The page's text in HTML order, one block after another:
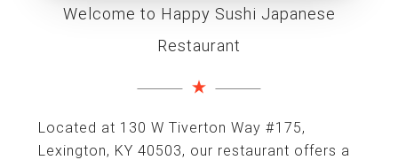
Welcome to Happy Sushi Japanese
Restaurant
Located at 130 W Tiverton Way #175,
Lexington, KY 40503, our restaurant offers a